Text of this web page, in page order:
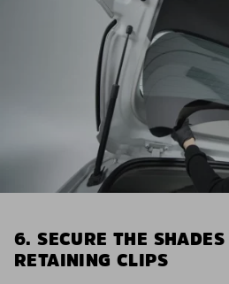
6. SECURE THE
RETAINING CLIPS